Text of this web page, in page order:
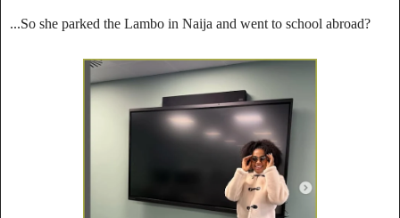
...So she parked the Lambo in Naija and went to school abroad?